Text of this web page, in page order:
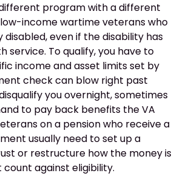
program with a different
income wartime veterans who
even if the disability has
service. To qualify, you have to
income and asset limits set by
check can blow right past
you overnight, sometimes
to pay back benefits the VA
on a pension who receive a
usually need to set up a
or restructure how the money is
count against eligibility.